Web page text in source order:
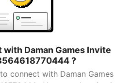
Daman Games Invite
?
connect with Daman Games